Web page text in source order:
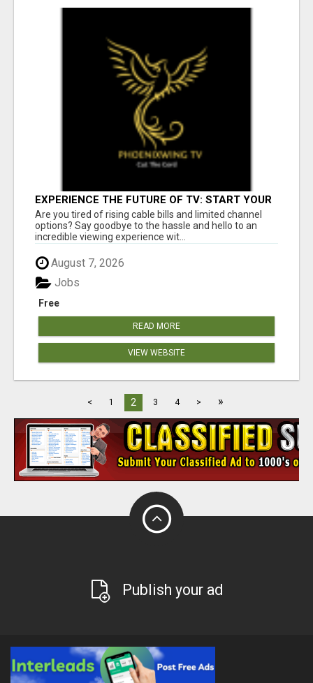
EXPERIENCE THE FUTURE OF TV: START YOUR
STREAMING JOURNEY TODAY!
Are you tired of rising cable bills and limited channel
options? Say goodbye to the hassle and hello to an
incredible viewing experience wit...
August 7, 2026
Free
Jobs
READ MORE
VIEW WEBSITE
< 1 2 3 4 > »
Publish your ad